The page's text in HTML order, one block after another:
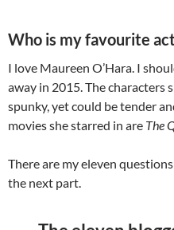
Who is my favourite
I love Maureen O’Hara. I
away in 2015. The characters
spunky, yet could be tender
movies she starred in are The
There are my eleven
the next part.